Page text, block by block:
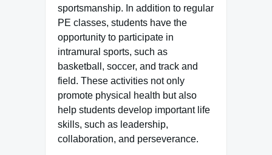
sportsmanship. In addition to regular
PE classes, students have the
opportunity to participate in
intramural sports, such as
basketball, soccer, and track and
field. These activities not only
promote physical health but also
help students develop important life
skills, such as leadership,
collaboration, and perseverance.